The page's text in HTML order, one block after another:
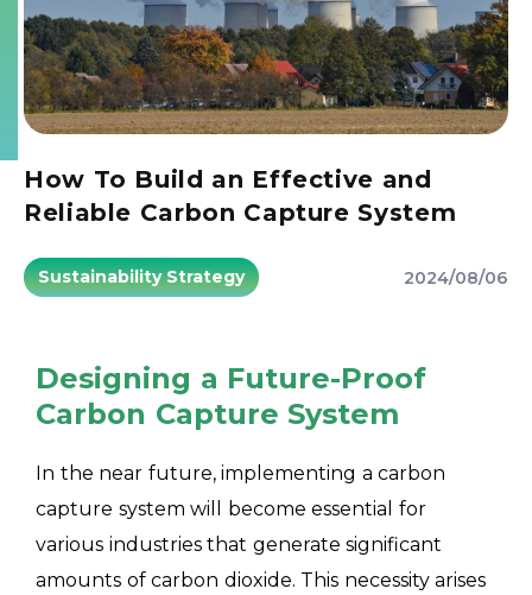
How To Build an Effective and
Reliable Carbon Capture System
Sustainability Strategy 2024/08/06
Designing a Future-Proof
Carbon Capture System
In the near future, implementing a carbon
capture system will become essential for
various industries that generate significant
amounts of carbon dioxide. This necessity arises